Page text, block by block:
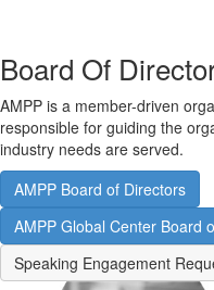
Board Of
AMPP is a member-driven
responsible for guiding the
industry needs are served.
AMPP Board of Directors
AMPP Global Center Board
Speaking Engagement